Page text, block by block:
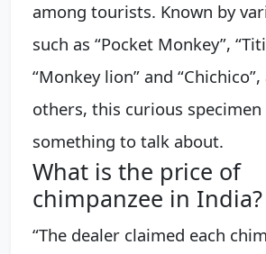
among tourists. Known by
such as “Pocket Monkey”,
“Monkey lion” and
others, this curious specimen
something to talk about.
What is the price of
chimpanzee in India?
“The dealer claimed each